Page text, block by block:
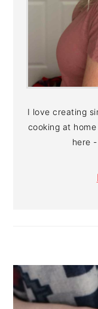
I love creating
cooking at
here